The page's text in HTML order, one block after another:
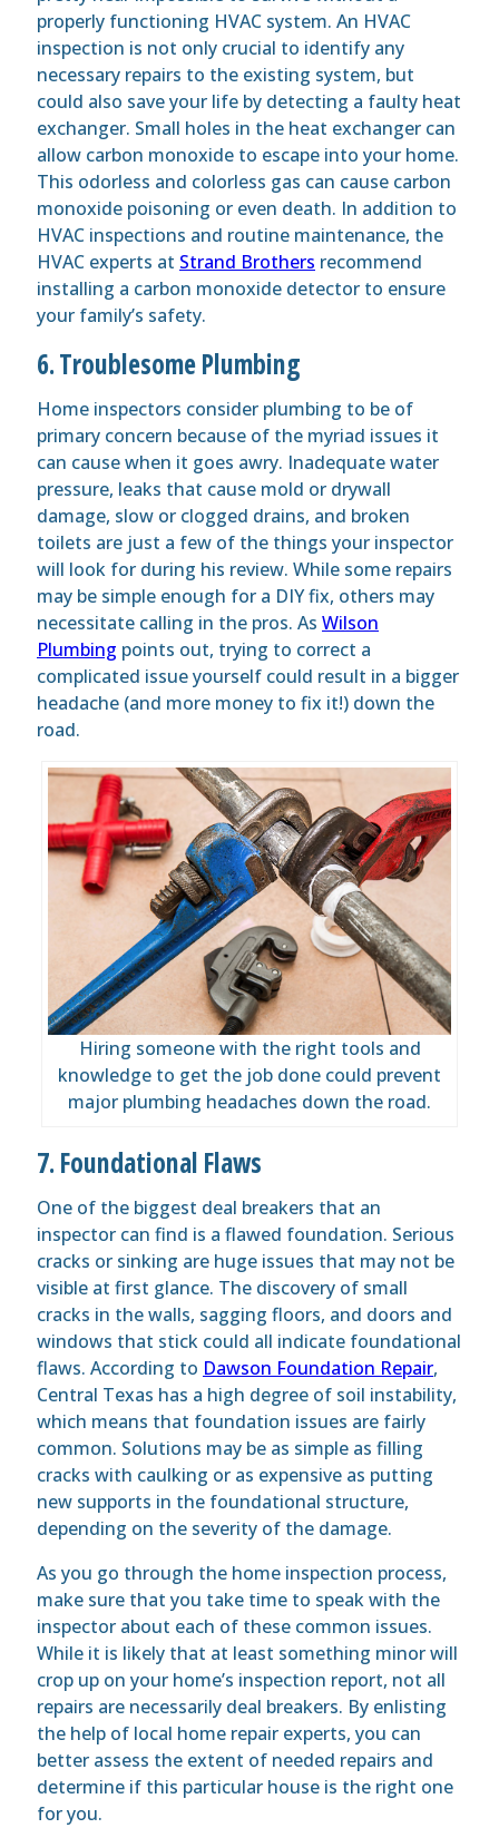
properly functioning HVAC system. An HVAC
inspection is not only crucial to identify any
necessary repairs to the existing system, but
could also save your life by detecting a faulty heat
exchanger. Small holes in the heat exchanger can
allow carbon monoxide to escape into your home.
This odorless and colorless gas can cause carbon
monoxide poisoning or even death. In addition to
HVAC inspections and routine maintenance, the
HVAC experts at Strand Brothers recommend
installing a carbon monoxide detector to ensure
your family’s safety.
6. Troublesome Plumbing
Home inspectors consider plumbing to be of
primary concern because of the myriad issues it
can cause when it goes awry. Inadequate water
pressure, leaks that cause mold or drywall
damage, slow or clogged drains, and broken
toilets are just a few of the things your inspector
will look for during his review. While some repairs
may be simple enough for a DIY fix, others may
necessitate calling in the pros. As Wilson
Plumbing points out, trying to correct a
complicated issue yourself could result in a bigger
headache (and more money to fix it!) down the
road.
Hiring someone with the right tools and
knowledge to get the job done could prevent
major plumbing headaches down the road.
7. Foundational Flaws
One of the biggest deal breakers that an
inspector can find is a flawed foundation. Serious
cracks or sinking are huge issues that may not be
visible at first glance. The discovery of small
cracks in the walls, sagging floors, and doors and
windows that stick could all indicate foundational
flaws. According to Dawson Foundation Repair,
Central Texas has a high degree of soil instability,
which means that foundation issues are fairly
common. Solutions may be as simple as filling
cracks with caulking or as expensive as putting
new supports in the foundational structure,
depending on the severity of the damage.
As you go through the home inspection process,
make sure that you take time to speak with the
inspector about each of these common issues.
While it is likely that at least something minor will
crop up on your home’s inspection report, not all
repairs are necessarily deal breakers. By enlisting
the help of local home repair experts, you can
better assess the extent of needed repairs and
determine if this particular house is the right one
for you.